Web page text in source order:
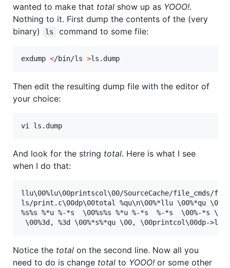
wanted to make that total show up as YOOO!.
Nothing to it. First dump the contents of the (very
binary)
ls command to some file:
exdump </bin/ls >ls.dump
Then edit the resulting dump file with the editor of
your choice:
vi ls.dump
And look for the string total. Here is what I see
when I do that:
llu\00%lu\00printscol\00/SourceCache/file_cmds/
ls/print.c\00dp\00total %qu\n\00%*llu \00%*qu
%s%s %*u %-*s  \00%s%s %*u %-*s  %-*s  \00%-*s
Notice the total on the second line. Now all you
need to do is change total to YOOO! or some other